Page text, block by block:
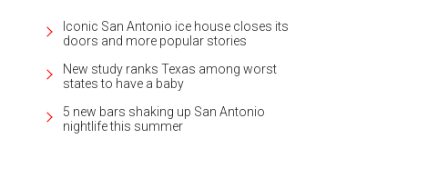
Iconic San Antonio ice house closes its
doors and more popular stories
New study ranks Texas among worst
states to have a baby
5 new bars shaking up San Antonio
nightlife this summer